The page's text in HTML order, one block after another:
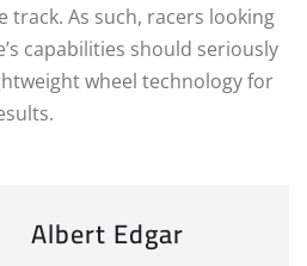
track. As such, racers looking
capabilities should seriously
wheel technology for
Albert Edgar